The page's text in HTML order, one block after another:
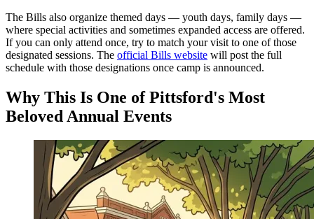
The Bills also organize themed days — youth days, family days —
where special activities and sometimes expanded access are offered.
If you can only attend once, try to match your visit to one of those
designated sessions. The official Bills website will post the full
schedule with those designations once camp is announced.
Why This Is One of Pittsford's Most
Beloved Annual Events